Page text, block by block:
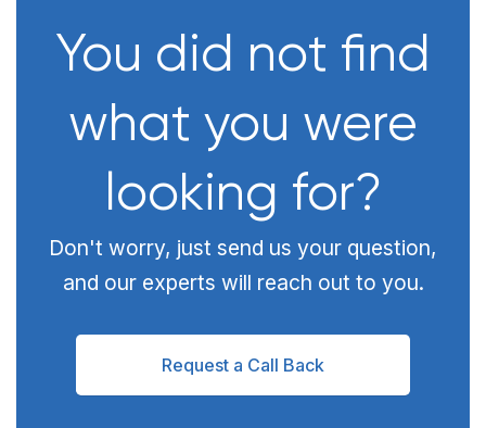
You did not find
what you were
looking for?
Don't worry, just send us your question,
and our experts will reach out to you.
Request a Call Back